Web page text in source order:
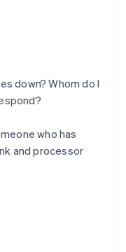
down? Whom do I
who has
and processor